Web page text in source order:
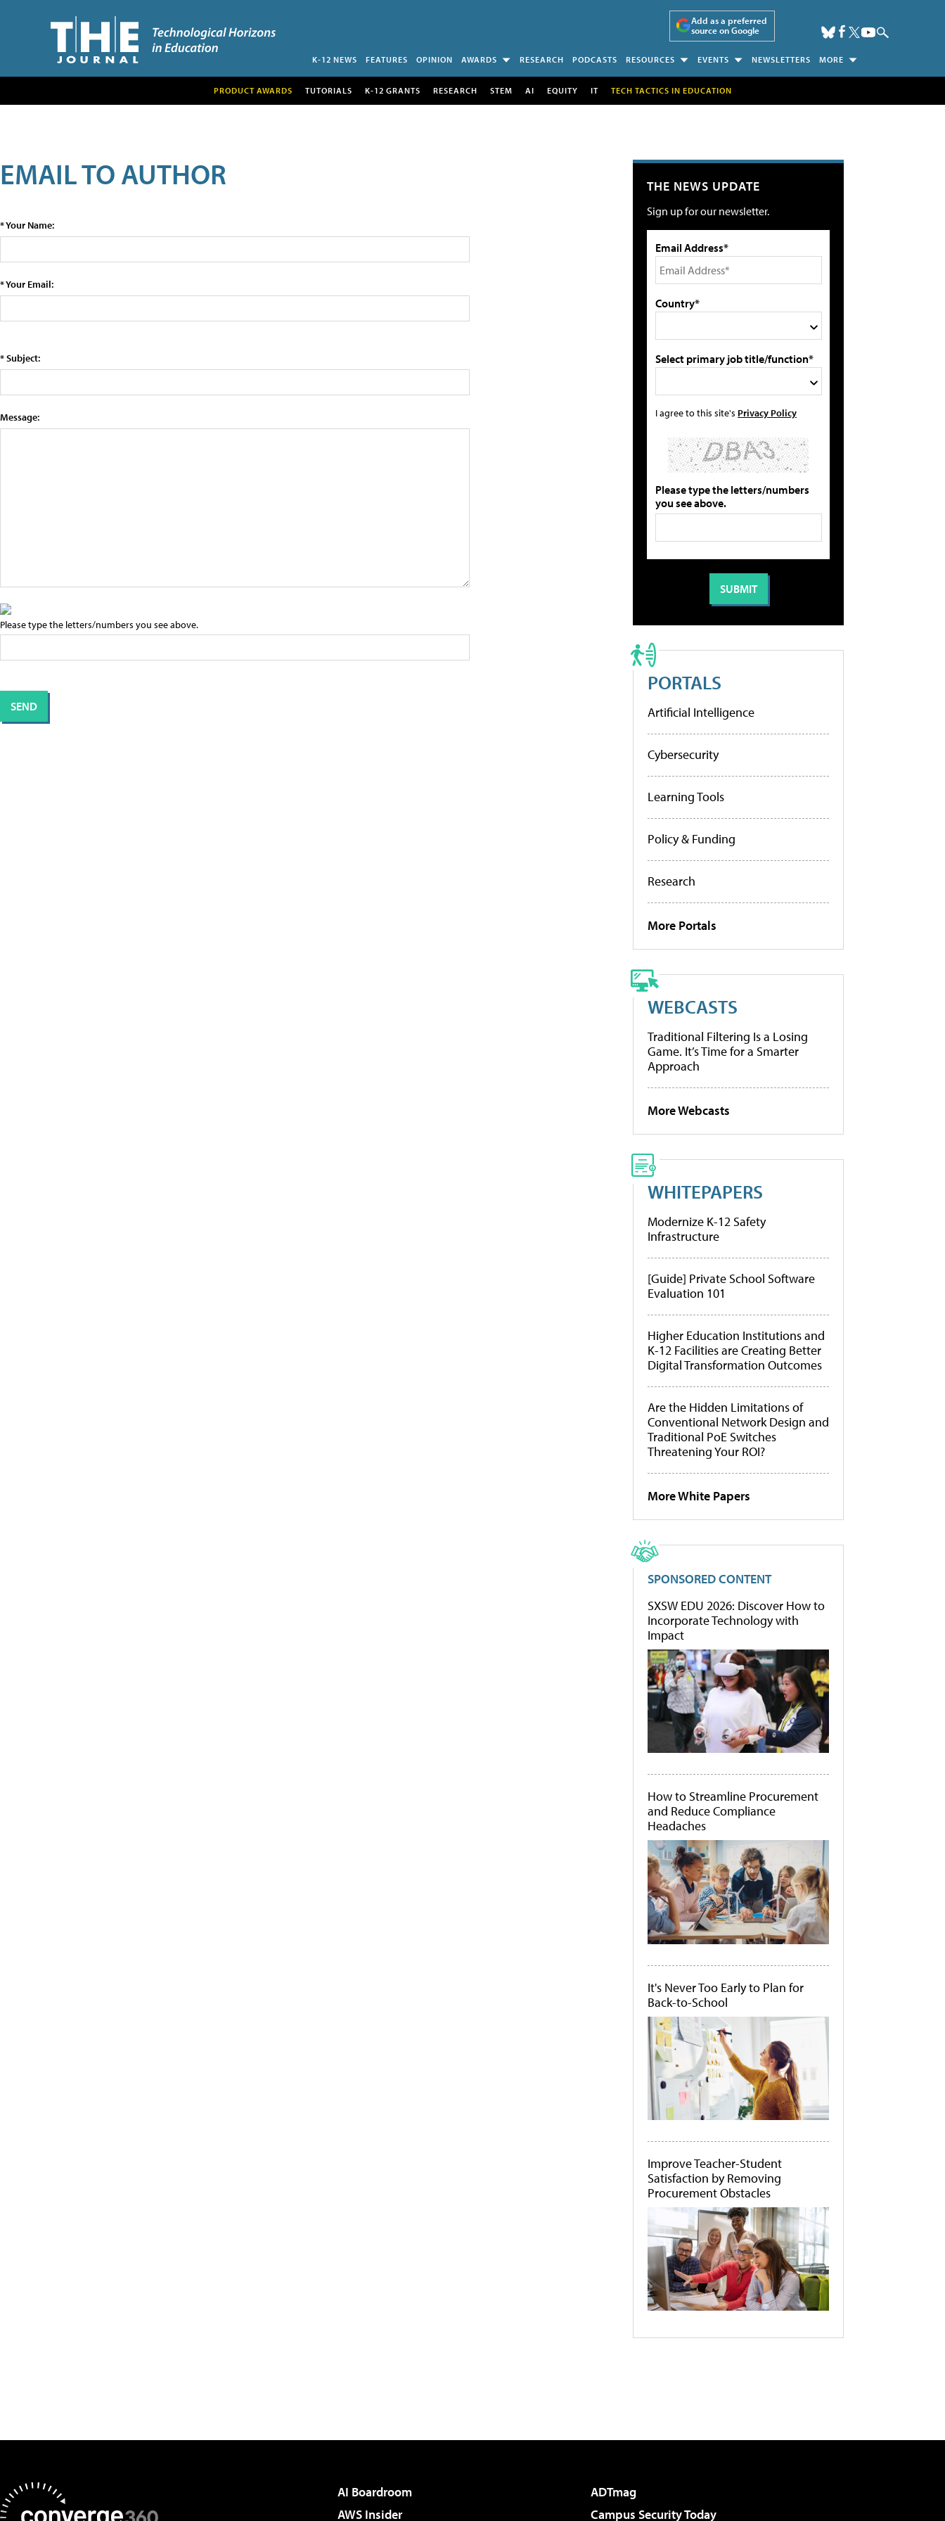
Add as a preferred
source on Google
K-12 NEWS FEATURES OPINION AWARDS RESEARCH PODCASTS RESOURCES EVENTS NEWSLETTERS MORE
PRODUCT AWARDS TUTORIALS K-12 GRANTS RESEARCH STEM AI EQUITY IT TECH TACTICS IN EDUCATION
EMAIL TO AUTHOR
* Your Name:
* Your Email:
* Subject:
Message:
Please type the letters/numbers you see above.
THE NEWS UPDATE
Sign up for our newsletter.
Email Address*
Country*
Select primary job title/function*
I agree to this site's Privacy Policy
Please type the letters/numbers
you see above.
PORTALS
Artificial Intelligence
Cybersecurity
Learning Tools
Policy & Funding
Research
More Portals
WEBCASTS
Traditional Filtering Is a Losing
Game. It’s Time for a Smarter
Approach
More Webcasts
WHITEPAPERS
Modernize K-12 Safety
Infrastructure
[Guide] Private School Software
Evaluation 101
Higher Education Institutions and
K-12 Facilities are Creating Better
Digital Transformation Outcomes
Are the Hidden Limitations of
Conventional Network Design and
Traditional PoE Switches
Threatening Your ROI?
More White Papers
SPONSORED CONTENT
SXSW EDU 2026: Discover How to
Incorporate Technology with
Impact
How to Streamline Procurement
and Reduce Compliance
Headaches
It's Never Too Early to Plan for
Back-to-School
Improve Teacher-Student
Satisfaction by Removing
Procurement Obstacles
AI Boardroom
ADTmag
AWS Insider
Campus Security Today